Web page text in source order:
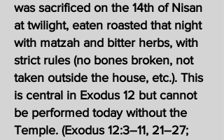
was sacrificed on the 14th of Nisan
at twilight, eaten roasted that night
with matzah and bitter herbs, with
strict rules (no bones broken, not
taken outside the house, etc.). This
is central in Exodus 12 but cannot
be performed today without the
Temple. (Exodus 12:3–11, 21–27;